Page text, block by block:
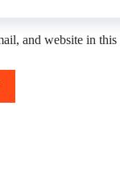
and website in